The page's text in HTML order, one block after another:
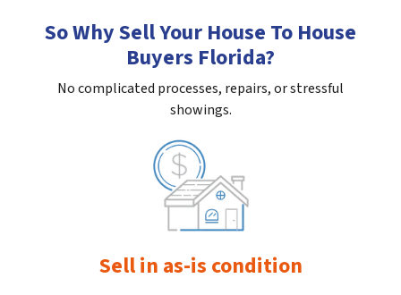
So Why Sell Your House To House
Buyers Florida?
No complicated processes, repairs, or stressful
showings.
Sell in as-is condition